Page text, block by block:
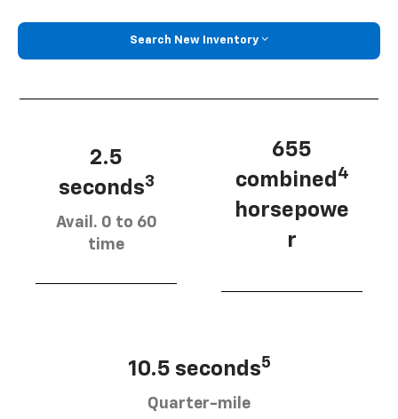
Search New Inventory
2.5
seconds3
Avail. 0 to 60
time
655
combined 4
horsepowe
r
10.5 seconds5
Quarter-mile